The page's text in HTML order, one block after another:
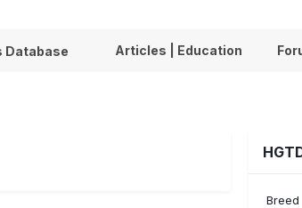
Database Articles | Education
Breed